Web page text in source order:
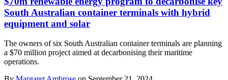
South Australian container terminals with hybrid
equipment and solar
The owners of six South Australian container terminals are planning
a $70 million project aimed at decarbonising their maritime
operations.